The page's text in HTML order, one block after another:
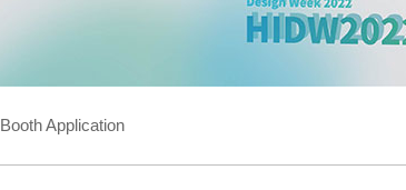
Booth Application